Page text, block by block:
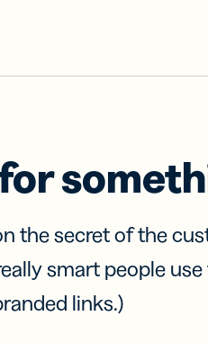
the secret of the
smart people
links.)